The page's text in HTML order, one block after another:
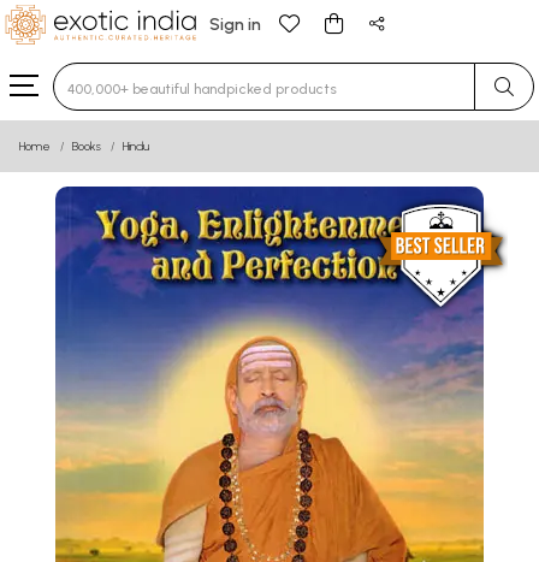
Sign in
Type 3 or more characters for results.
Home Books Hindu